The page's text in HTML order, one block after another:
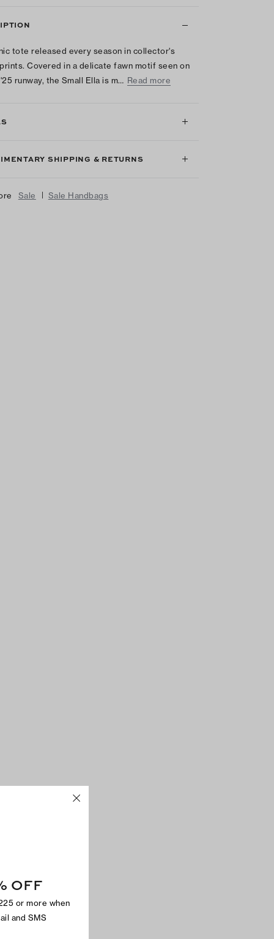
tote released every season in collector's
Covered in a delicate fawn motif seen on
runway, the Small Ella is m… Read more
SHIPPING & RETURNS
Sale Sale Handbags
OFF
or more when
and SMS